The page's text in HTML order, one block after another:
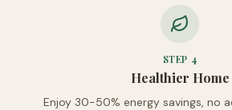
STEP 4
Healthier Home
Enjoy 30-50% energy savings, no